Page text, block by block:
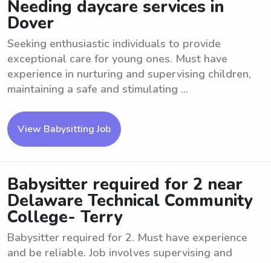
Needing daycare services in
Dover
Seeking enthusiastic individuals to provide
exceptional care for young ones. Must have
experience in nurturing and supervising children,
maintaining a safe and stimulating ...
View Babysitting Job
Babysitter required for 2 near
Delaware Technical Community
College- Terry
Babysitter required for 2. Must have experience
and be reliable. Job involves supervising and